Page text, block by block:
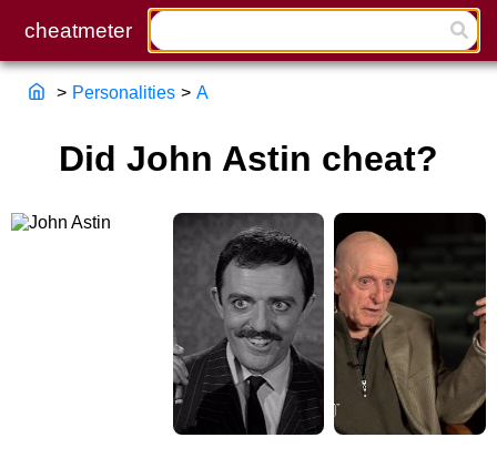
> Personalities > A
Did John Astin cheat?